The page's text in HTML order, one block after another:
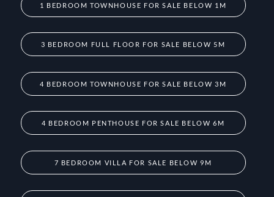
1 BEDROOM TOWNHOUSE FOR SALE BELOW 1M
3 BEDROOM FULL FLOOR FOR SALE BELOW 5M
4 BEDROOM TOWNHOUSE FOR SALE BELOW 3M
4 BEDROOM PENTHOUSE FOR SALE BELOW 6M
7 BEDROOM VILLA FOR SALE BELOW 9M